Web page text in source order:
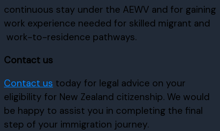
continuous stay under the AEWV and for gaining
work experience needed for skilled migrant and
work-to-residence pathways.
Contact us
Contact us today for legal advice on your
eligibility for New Zealand citizenship. We would
be happy to assist you in completing the final
step of your immigration journey.